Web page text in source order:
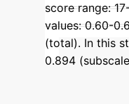
score range:
values: 0.60-
(total). In this
0.894